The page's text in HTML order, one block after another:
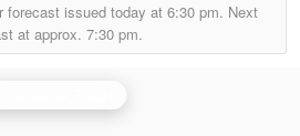
forecast issued today at 6:30 pm. Next
at approx. 7:30 pm.